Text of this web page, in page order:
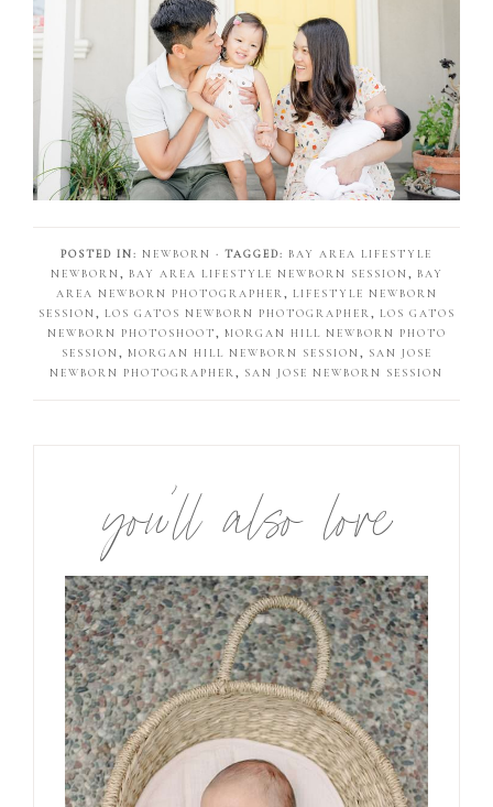
POSTED IN: NEWBORN · TAGGED: BAY AREA LIFESTYLE
NEWBORN , BAY AREA LIFESTYLE NEWBORN SESSION , BAY
AREA NEWBORN PHOTOGRAPHER, LIFESTYLE NEWBORN
SESSION , LOS GATOS NEWBORN PHOTOGRAPHER, LOS GATOS
NEWBORN PHOTOSHOOT, MORGAN HILL NEWBORN PHOTO
SESSION , MORGAN HILL NEWBORN SESSION , SAN JOSE
NEWBORN PHOTOGRAPHER, SAN JOSE NEWBORN SESSION
you’ll also love